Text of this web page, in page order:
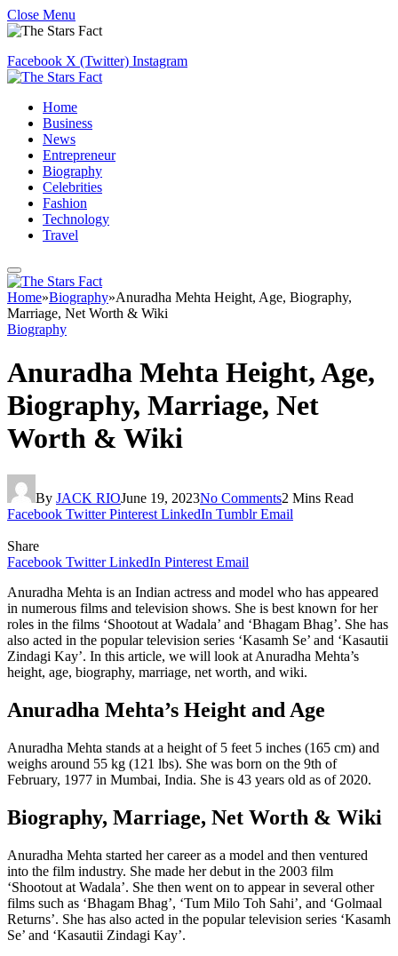
Close Menu
Facebook X (Twitter) Instagram
Home
Business
News
Entrepreneur
Biography
Celebrities
Fashion
Technology
Travel
Home»Biography»Anuradha Mehta Height, Age, Biography,
Marriage, Net Worth & Wiki
Biography
Anuradha Mehta Height, Age,
Biography, Marriage, Net
Worth & Wiki
By JACK RIOJune 19, 2023No Comments2 Mins Read
Facebook Twitter Pinterest LinkedIn Tumblr Email
Share
Facebook Twitter LinkedIn Pinterest Email
Anuradha Mehta is an Indian actress and model who has appeared
in numerous films and television shows. She is best known for her
roles in the films ‘Shootout at Wadala’ and ‘Bhagam Bhag’. She has
also acted in the popular television series ‘Kasamh Se’ and ‘Kasautii
Zindagi Kay’. In this article, we will look at Anuradha Mehta’s
height, age, biography, marriage, net worth, and wiki.
Anuradha Mehta’s Height and Age
Anuradha Mehta stands at a height of 5 feet 5 inches (165 cm) and
weighs around 55 kg (121 lbs). She was born on the 9th of
February, 1977 in Mumbai, India. She is 43 years old as of 2020.
Biography, Marriage, Net Worth & Wiki
Anuradha Mehta started her career as a model and then ventured
into the film industry. She made her debut in the 2003 film
‘Shootout at Wadala’. She then went on to appear in several other
films such as ‘Bhagam Bhag’, ‘Tum Milo Toh Sahi’, and ‘Golmaal
Returns’. She has also acted in the popular television series ‘Kasamh
Se’ and ‘Kasautii Zindagi Kay’.